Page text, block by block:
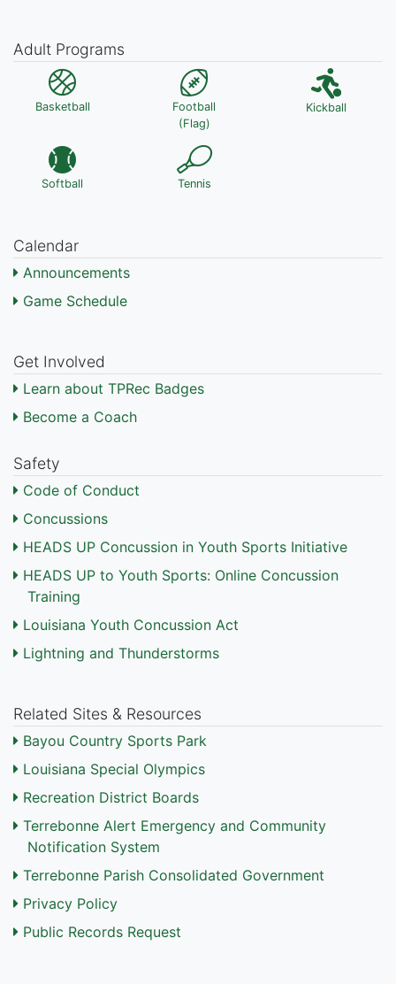
Adult Programs
Basketball
Football
(Flag)
Kickball
Softball Tennis
Calendar
Announcements
Game Schedule
Get Involved
Learn about TPRec Badges
Become a Coach
Safety
Code of Conduct
Concussions
HEADS UP Concussion in Youth Sports Initiative
HEADS UP to Youth Sports: Online Concussion
Training
Louisiana Youth Concussion Act
Lightning and Thunderstorms
Related Sites & Resources
Bayou Country Sports Park
Louisiana Special Olympics
Recreation District Boards
Terrebonne Alert Emergency and Community
Notification System
Terrebonne Parish Consolidated Government
Privacy Policy
Public Records Request